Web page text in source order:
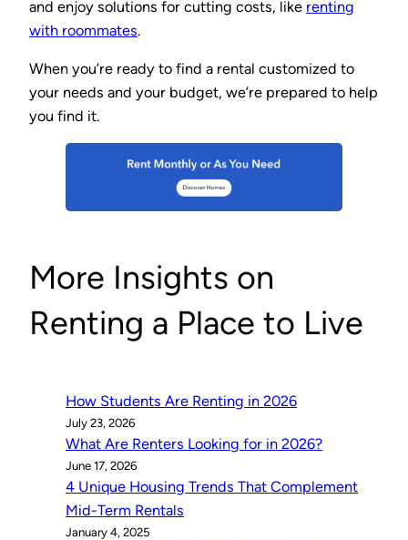
and enjoy solutions for cutting costs, like renting
with roommates.
When you’re ready to find a rental customized to
your needs and your budget, we’re prepared to help
you find it.
More Insights on
Renting a Place to Live
How Students Are Renting in 2026
July 23, 2026
What Are Renters Looking for in 2026?
June 17, 2026
4 Unique Housing Trends That Complement
Mid-Term Rentals
January 4, 2025